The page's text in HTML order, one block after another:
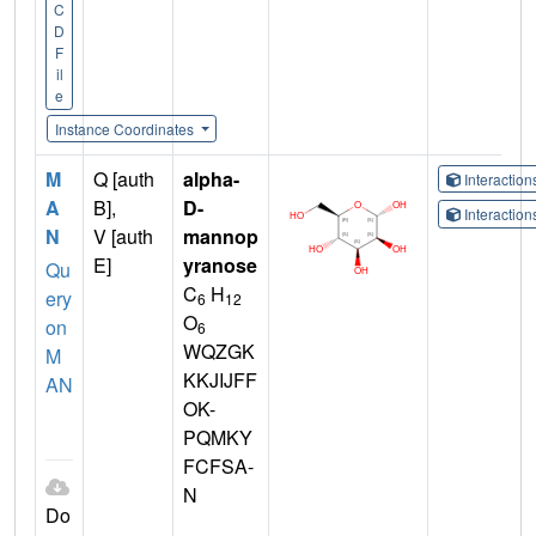
C
D
F
il
e
Instance Coordinates
M
A
N
Qu
ery
on
M
AN
Do
Q [auth
B],
V [auth
E]
alpha-
D-
mannop
yranose
C6 H12
O6
WQZGK
KKJIJFF
OK-
PQMKY
FCFSA-
N